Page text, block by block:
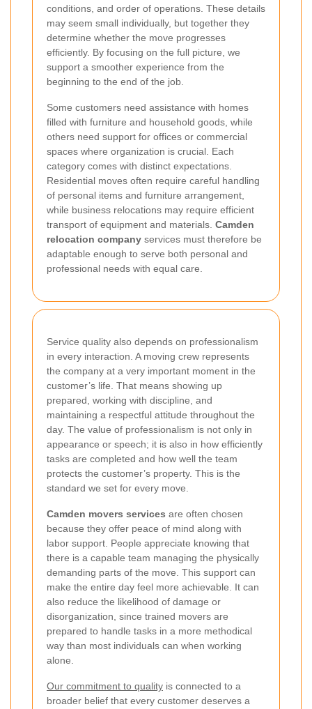
conditions, and order of operations. These details
may seem small individually, but together they
determine whether the move progresses
efficiently. By focusing on the full picture, we
support a smoother experience from the
beginning to the end of the job.
Some customers need assistance with homes
filled with furniture and household goods, while
others need support for offices or commercial
spaces where organization is crucial. Each
category comes with distinct expectations.
Residential moves often require careful handling
of personal items and furniture arrangement,
while business relocations may require efficient
transport of equipment and materials. Camden
relocation company services must therefore be
adaptable enough to serve both personal and
professional needs with equal care.
Service quality also depends on professionalism
in every interaction. A moving crew represents
the company at a very important moment in the
customer’s life. That means showing up
prepared, working with discipline, and
maintaining a respectful attitude throughout the
day. The value of professionalism is not only in
appearance or speech; it is also in how efficiently
tasks are completed and how well the team
protects the customer’s property. This is the
standard we set for every move.
Camden movers services are often chosen
because they offer peace of mind along with
labor support. People appreciate knowing that
there is a capable team managing the physically
demanding parts of the move. This support can
make the entire day feel more achievable. It can
also reduce the likelihood of damage or
disorganization, since trained movers are
prepared to handle tasks in a more methodical
way than most individuals can when working
alone.
Our commitment to quality is connected to a
broader belief that every customer deserves a